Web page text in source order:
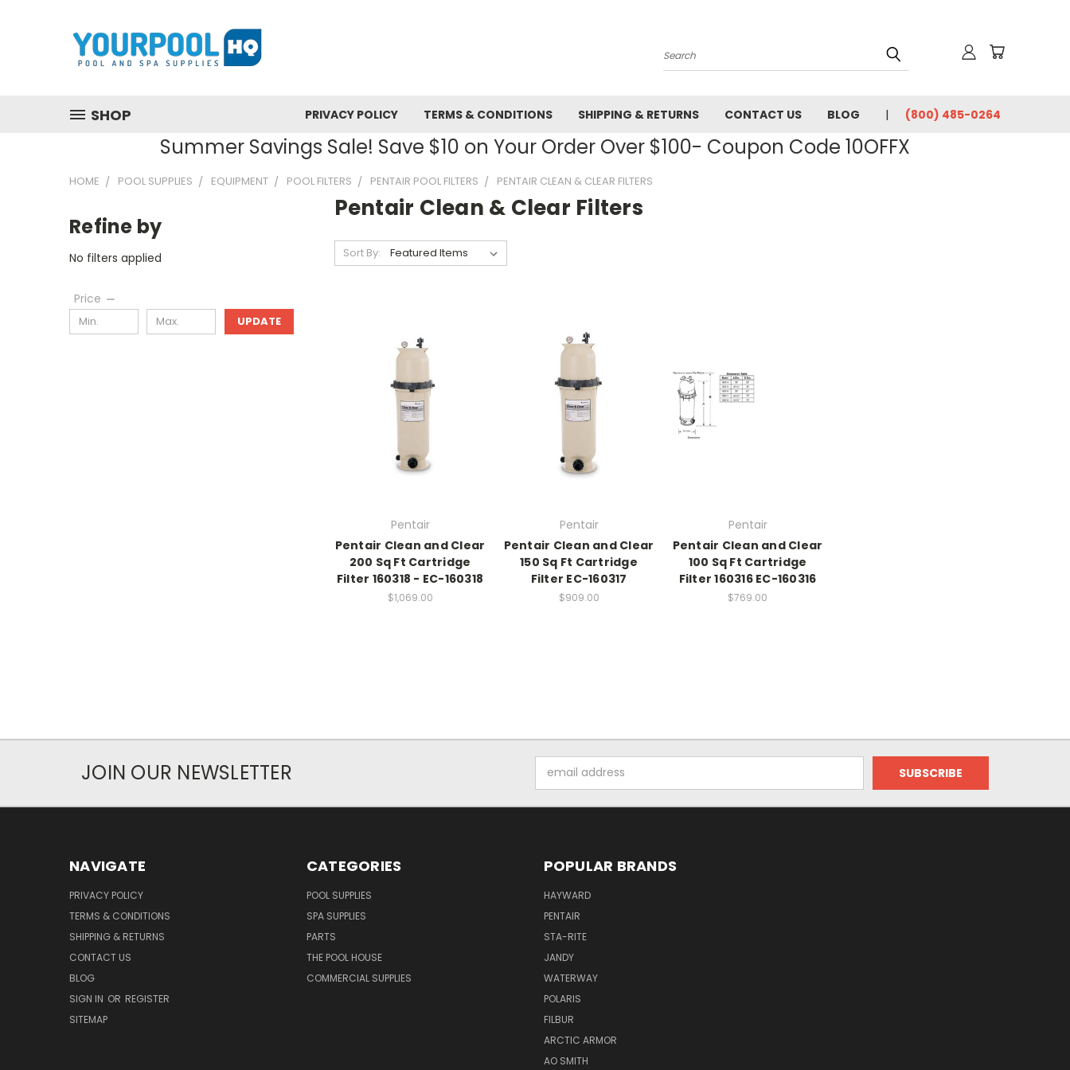
Search
SHOP PRIVACY POLICY TERMS & CONDITIONS SHIPPING & RETURNS CONTACT US BLOG (800) 485-0264
Summer Savings Sale! Save $10 on Your Order Over $100- Coupon Code 10OFFX
HOME POOL SUPPLIES EQUIPMENT POOL FILTERS PENTAIR POOL FILTERS PENTAIR CLEAN & CLEAR FILTERS
Refine by
No filters applied
Price
UPDATE
Pentair Clean & Clear Filters
Sort By:
Pentair
Pentair Clean and Clear
200 Sq Ft Cartridge
Filter 160318 - EC-160318
$1,069.00
Pentair
Pentair Clean and Clear
150 Sq Ft Cartridge
Filter EC-160317
$909.00
Pentair
Pentair Clean and Clear
100 Sq Ft Cartridge
Filter 160316 EC-160316
$769.00
JOIN OUR NEWSLETTER
Address
NAVIGATE
PRIVACY POLICY
TERMS & CONDITIONS
SHIPPING & RETURNS
CONTACT US
BLOG
SIGN IN OR REGISTER
SITEMAP
CATEGORIES
POOL SUPPLIES
SPA SUPPLIES
PARTS
THE POOL HOUSE
COMMERCIAL SUPPLIES
POPULAR BRANDS
HAYWARD
PENTAIR
STA-RITE
JANDY
WATERWAY
POLARIS
FILBUR
ARCTIC ARMOR
AO SMITH